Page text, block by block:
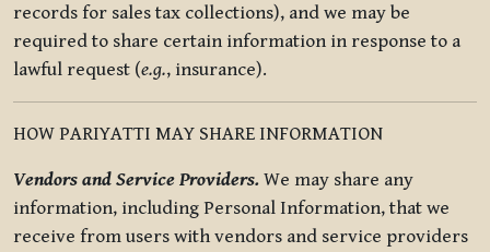
records for sales tax collections), and we may be
required to share certain information in response to a
lawful request (e.g., insurance).
HOW PARIYATTI MAY SHARE INFORMATION
Vendors and Service Providers. We may share any
information, including Personal Information, that we
receive from users with vendors and service providers